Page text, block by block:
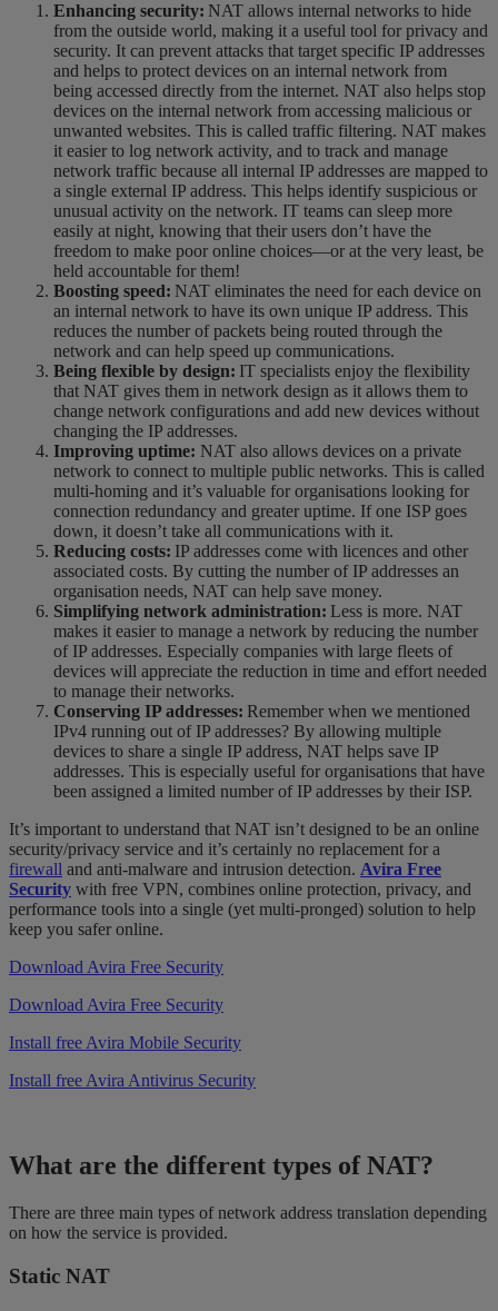
Enhancing security: NAT allows internal networks to hide
from the outside world, making it a useful tool for privacy and
security. It can prevent attacks that target specific IP addresses
and helps to protect devices on an internal network from
being accessed directly from the internet. NAT also helps stop
devices on the internal network from accessing malicious or
unwanted websites. This is called traffic filtering. NAT makes
it easier to log network activity, and to track and manage
network traffic because all internal IP addresses are mapped to
a single external IP address. This helps identify suspicious or
unusual activity on the network. IT teams can sleep more
easily at night, knowing that their users don’t have the
freedom to make poor online choices—or at the very least, be
held accountable for them!
Boosting speed: NAT eliminates the need for each device on
an internal network to have its own unique IP address. This
reduces the number of packets being routed through the
network and can help speed up communications.
Being flexible by design: IT specialists enjoy the flexibility
that NAT gives them in network design as it allows them to
change network configurations and add new devices without
changing the IP addresses.
Improving uptime: NAT also allows devices on a private
network to connect to multiple public networks. This is called
multi-homing and it’s valuable for organisations looking for
connection redundancy and greater uptime. If one ISP goes
down, it doesn’t take all communications with it.
Reducing costs: IP addresses come with licences and other
associated costs. By cutting the number of IP addresses an
organisation needs, NAT can help save money.
Simplifying network administration: Less is more. NAT
makes it easier to manage a network by reducing the number
of IP addresses. Especially companies with large fleets of
devices will appreciate the reduction in time and effort needed
to manage their networks.
Conserving IP addresses: Remember when we mentioned
IPv4 running out of IP addresses? By allowing multiple
devices to share a single IP address, NAT helps save IP
addresses. This is especially useful for organisations that have
been assigned a limited number of IP addresses by their ISP.
It’s important to understand that NAT isn’t designed to be an online
security/privacy service and it’s certainly no replacement for a
firewall and anti-malware and intrusion detection. Avira Free
Security with free VPN, combines online protection, privacy, and
performance tools into a single (yet multi-pronged) solution to help
keep you safer online.
Download Avira Free Security
Download Avira Free Security
Install free Avira Mobile Security
Install free Avira Antivirus Security
What are the different types of NAT?
There are three main types of network address translation depending
on how the service is provided.
Static NAT